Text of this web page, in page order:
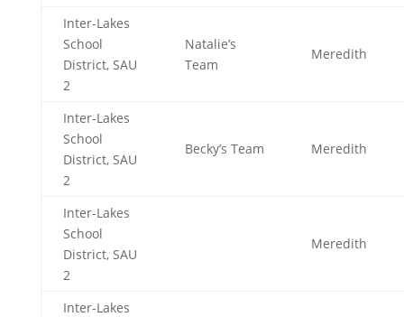
Inter-Lakes
School
District, SAU
2
Natalie’s
Team
Meredith
Inter-Lakes
School
District, SAU
2
Becky’s Team Meredith
Inter-Lakes
School
District, SAU
2
Meredith
Inter-Lakes